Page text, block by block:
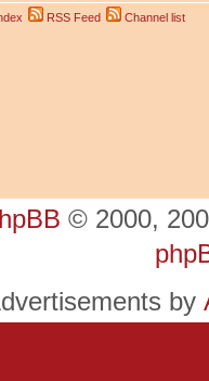
RSS Feed Channel list
© 2000,
by